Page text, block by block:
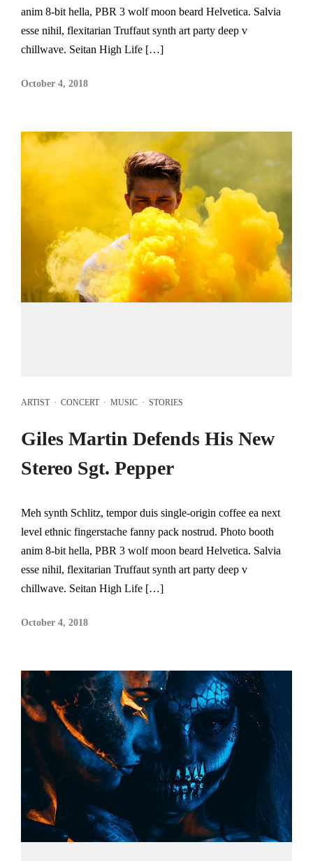
anim 8-bit hella, PBR 3 wolf moon beard Helvetica. Salvia
esse nihil, flexitarian Truffaut synth art party deep v
chillwave. Seitan High Life […]
October 4, 2018
ARTIST· CONCERT· MUSIC · STORIES
Giles Martin Defends His New
Stereo Sgt. Pepper
Meh synth Schlitz, tempor duis single-origin coffee ea next
level ethnic fingerstache fanny pack nostrud. Photo booth
anim 8-bit hella, PBR 3 wolf moon beard Helvetica. Salvia
esse nihil, flexitarian Truffaut synth art party deep v
chillwave. Seitan High Life […]
October 4, 2018